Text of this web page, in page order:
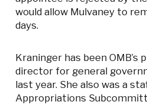
would allow Mulvaney to
days.
Kraninger has been OMB’s
director for general
last year. She also was a
Appropriations